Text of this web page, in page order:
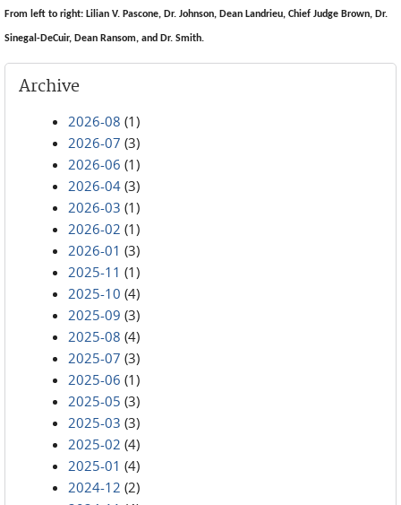
From left to right: Lilian V. Pascone, Dr. Johnson, Dean Landrieu, Chief Judge Brown, Dr.
Sinegal-DeCuir, Dean Ransom, and Dr. Smith.
Archive
2026-08 (1)
2026-07 (3)
2026-06 (1)
2026-04 (3)
2026-03 (1)
2026-02 (1)
2026-01 (3)
2025-11 (1)
2025-10 (4)
2025-09 (3)
2025-08 (4)
2025-07 (3)
2025-06 (1)
2025-05 (3)
2025-03 (3)
2025-02 (4)
2025-01 (4)
2024-12 (2)